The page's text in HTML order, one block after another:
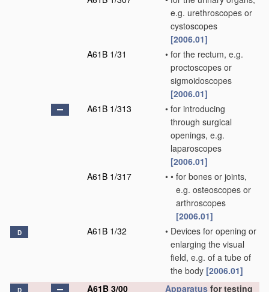
e.g. urethroscopes or
cystoscopes
[2006.01]
A61B 1/31
• for the rectum, e.g.
proctoscopes or
sigmoidoscopes
[2006.01]
A61B 1/313
• for introducing
through surgical
openings, e.g.
laparoscopes
[2006.01]
A61B 1/317
• • for bones or joints,
e.g. osteoscopes or
arthroscopes
[2006.01]
D A61B 1/32 • Devices for opening or
enlarging the visual
field, e.g. of a tube of
the body [2006.01]
A61B 3/00 Apparatus for testing